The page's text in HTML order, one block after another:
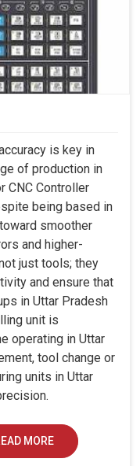
is key in
of production in
CNC Controller
being based in
smoother
and higher-
just tools; they
and ensure that
in Uttar Pradesh
unit is
operating in Uttar
tool change or
units in Uttar
MORE